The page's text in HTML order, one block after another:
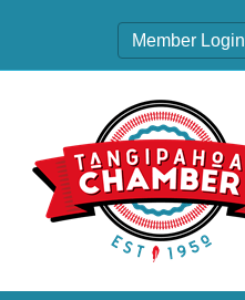
Member Login